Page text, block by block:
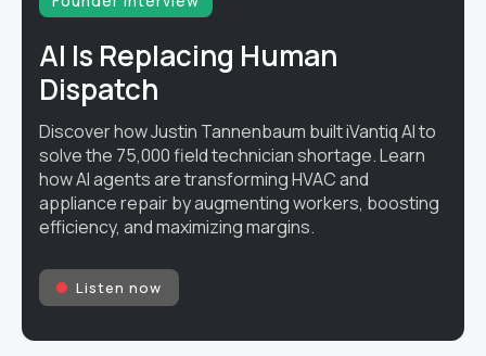
AI Is Replacing Human
Dispatch
Discover how Justin Tannenbaum built iVantiq AI to
solve the 75,000 field technician shortage. Learn
how AI agents are transforming HVAC and
appliance repair by augmenting workers, boosting
efficiency, and maximizing margins.
Listen now